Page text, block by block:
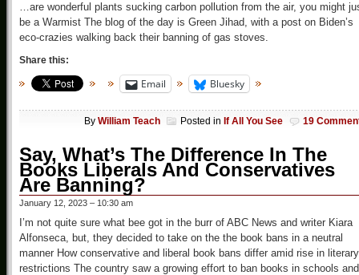
…are wonderful plants sucking carbon pollution from the air, you might
be a Warmist The blog of the day is Green Jihad, with a post on Biden’s
eco-crazies walking back their banning of gas stoves.
Share this:
Email Bluesky
By William Teach Posted in If All You See 19
Say, What’s The Difference In The
Books Liberals And Conservatives
Are Banning?
January 12, 2023 – 10:30 am
I’m not quite sure what bee got in the burr of ABC News and writer Kiara
Alfonseca, but, they decided to take on the the book bans in a neutral
manner How conservative and liberal book bans differ amid rise in literary
restrictions The country saw a growing effort to ban books in schools and